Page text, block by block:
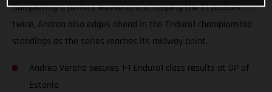
Completing a perfect weekend and topping the E1 podium
twice, Andrea also edges ahead in the Enduro1 championship
standings as the series reaches its midway point.
Andrea Verona secures 1-1 Enduro1 class results at GP of
Estonia